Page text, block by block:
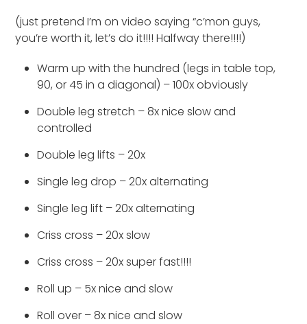
(just pretend I’m on video saying “c’mon guys,
you’re worth it, let’s do it!!!! Halfway there!!!!)
Warm up with the hundred (legs in table top,
90, or 45 in a diagonal) – 100x obviously
Double leg stretch – 8x nice slow and
controlled
Double leg lifts – 20x
Single leg drop – 20x alternating
Single leg lift – 20x alternating
Criss cross – 20x slow
Criss cross – 20x super fast!!!!
Roll up – 5x nice and slow
Roll over – 8x nice and slow